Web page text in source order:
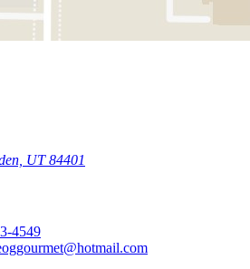
UT 84401
4549